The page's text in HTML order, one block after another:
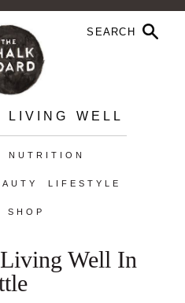
LIVING WELL
NUTRITION
LIFESTYLE
SHOP
Well In